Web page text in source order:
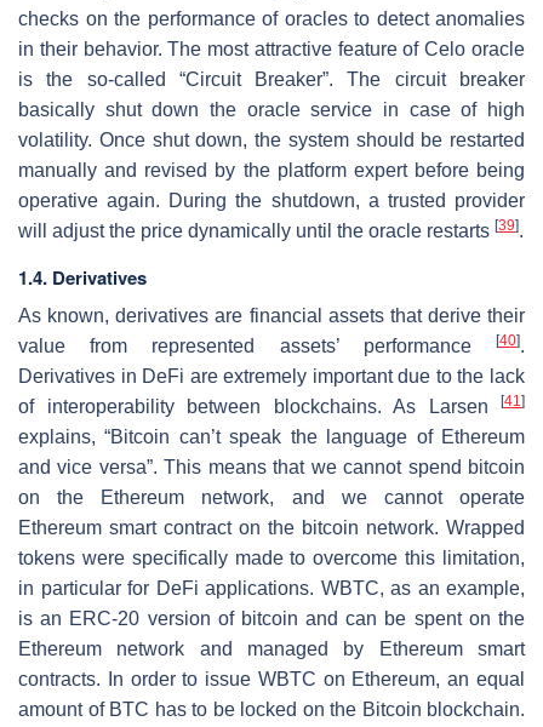
checks on the performance of oracles to detect anomalies
in their behavior. The most attractive feature of Celo oracle
is the so-called “Circuit Breaker”. The circuit breaker
basically shut down the oracle service in case of high
volatility. Once shut down, the system should be restarted
manually and revised by the platform expert before being
operative again. During the shutdown, a trusted provider
will adjust the price dynamically until the oracle restarts [39].
1.4. Derivatives
As known, derivatives are financial assets that derive their
value from represented assets’ performance
[40].
Derivatives in DeFi are extremely important due to the lack
of interoperability between blockchains. As Larsen
[41]
explains, “Bitcoin can’t speak the language of Ethereum
and vice versa”. This means that we cannot spend bitcoin
on the Ethereum network, and we cannot operate
Ethereum smart contract on the bitcoin network. Wrapped
tokens were specifically made to overcome this limitation,
in particular for DeFi applications. WBTC, as an example,
is an ERC-20 version of bitcoin and can be spent on the
Ethereum network and managed by Ethereum smart
contracts. In order to issue WBTC on Ethereum, an equal
amount of BTC has to be locked on the Bitcoin blockchain.